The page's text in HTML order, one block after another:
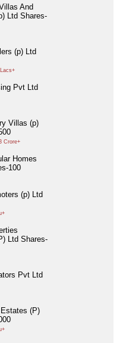
And
Ltd Shares-
(p) Ltd
Pvt Ltd
Villas (p)
Crore+
Homes
100
(p) Ltd
Ltd Shares-
Pvt Ltd
(P)